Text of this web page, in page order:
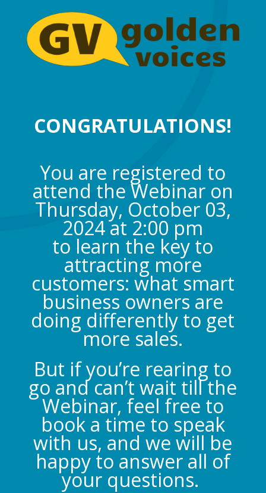
CONGRATULATIONS!
You are registered to
attend the Webinar on
Thursday, October 03,
2024 at 2:00 pm
to learn the key to
attracting more
customers: what smart
business owners are
doing differently to get
more sales.
But if you’re rearing to
go and can’t wait till the
Webinar, feel free to
book a time to speak
with us, and we will be
happy to answer all of
your questions.